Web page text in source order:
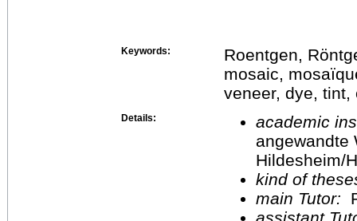
Keywords:
Roentgen,
mosaic,
veneer, dye, tint,
Details:
academic
angewandte
Hildesheim/
kind of
main Tutor:
assistant